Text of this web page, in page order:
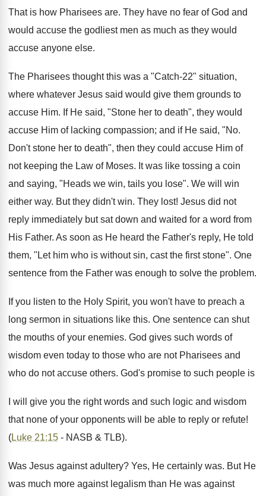
That is how Pharisees are. They have no fear of God and
would accuse the godliest men as much as they would
accuse anyone else.
The Pharisees thought this was a "Catch-22" situation,
where whatever Jesus said would give them grounds to
accuse Him. If He said, "Stone her to death", they would
accuse Him of lacking compassion; and if He said, "No.
Don't stone her to death", then they could accuse Him of
not keeping the Law of Moses. It was like tossing a coin
and saying, "Heads we win, tails you lose". We will win
either way. But they didn't win. They lost! Jesus did not
reply immediately but sat down and waited for a word from
His Father. As soon as He heard the Father's reply, He told
them, "Let him who is without sin, cast the first stone". One
sentence from the Father was enough to solve the problem.
If you listen to the Holy Spirit, you won't have to preach a
long sermon in situations like this. One sentence can shut
the mouths of your enemies. God gives such words of
wisdom even today to those who are not Pharisees and
who do not accuse others. God's promise to such people is
I will give you the right words and such logic and wisdom
that none of your opponents will be able to reply or refute!
(Luke 21:15 - NASB & TLB).
Was Jesus against adultery? Yes, He certainly was. But He
was much more against legalism than He was against